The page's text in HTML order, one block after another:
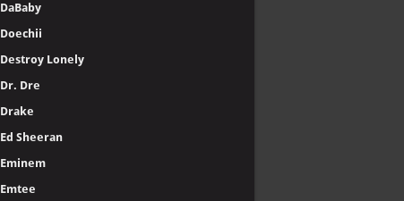
DaBaby
Doechii
Destroy Lonely
Dr. Dre
Drake
Ed Sheeran
Eminem
Emtee